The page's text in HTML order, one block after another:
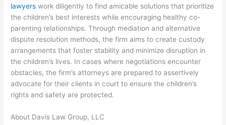
lawyers work diligently to find amicable solutions that prioritize
the children’s best interests while encouraging healthy co-
parenting relationships. Through mediation and alternative
dispute resolution methods, the firm aims to create custody
arrangements that foster stability and minimize disruption in
the children’s lives. In cases where negotiations encounter
obstacles, the firm’s attorneys are prepared to assertively
advocate for their clients in court to ensure the children’s
rights and safety are protected.
About Davis Law Group, LLC